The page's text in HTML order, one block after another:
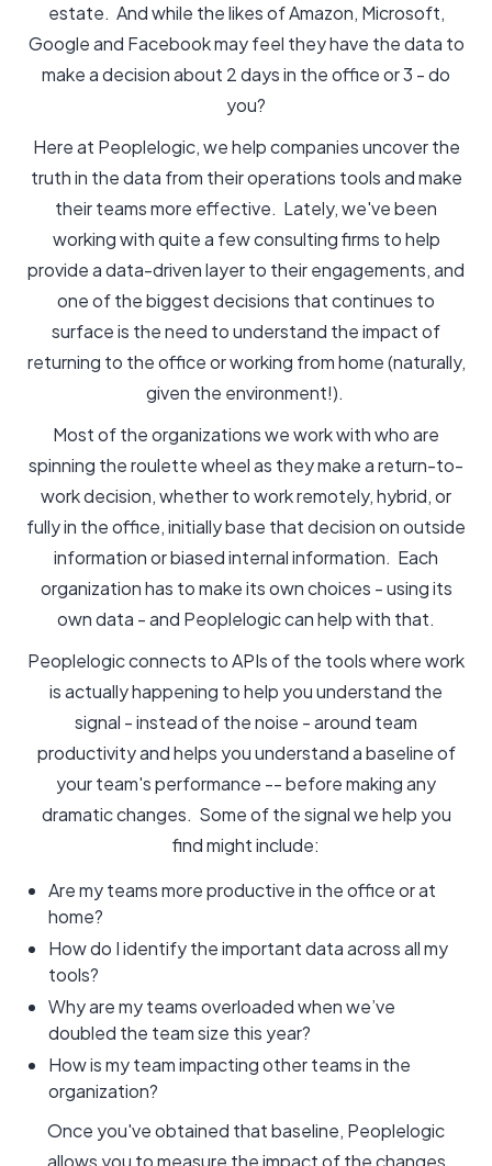
estate. And while the likes of Amazon, Microsoft,
Google and Facebook may feel they have the data to
make a decision about 2 days in the office or 3 - do
you?
Here at Peoplelogic, we help companies uncover the
truth in the data from their operations tools and make
their teams more effective. Lately, we've been
working with quite a few consulting firms to help
provide a data-driven layer to their engagements, and
one of the biggest decisions that continues to
surface is the need to understand the impact of
returning to the office or working from home (naturally,
given the environment!).
Most of the organizations we work with who are
spinning the roulette wheel as they make a return-to-
work decision, whether to work remotely, hybrid, or
fully in the office, initially base that decision on outside
information or biased internal information. Each
organization has to make its own choices - using its
own data - and Peoplelogic can help with that.
Peoplelogic connects to APIs of the tools where work
is actually happening to help you understand the
signal - instead of the noise - around team
productivity and helps you understand a baseline of
your team's performance -- before making any
dramatic changes. Some of the signal we help you
find might include:
Are my teams more productive in the office or at
home?
How do I identify the important data across all my
tools?
Why are my teams overloaded when we’ve
doubled the team size this year?
How is my team impacting other teams in the
organization?
Once you've obtained that baseline, Peoplelogic
allows you to measure the impact of the changes